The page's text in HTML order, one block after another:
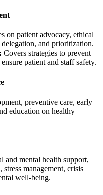
on patient advocacy, ethical
and prioritization.
Covers strategies to prevent
patient and staff safety.
preventive care, early
education on healthy
and mental health support,
management, crisis
well-being.